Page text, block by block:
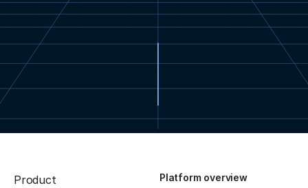
Product Platform overview